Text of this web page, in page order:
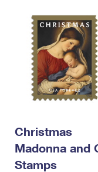
Christmas
Madonna and
Stamps